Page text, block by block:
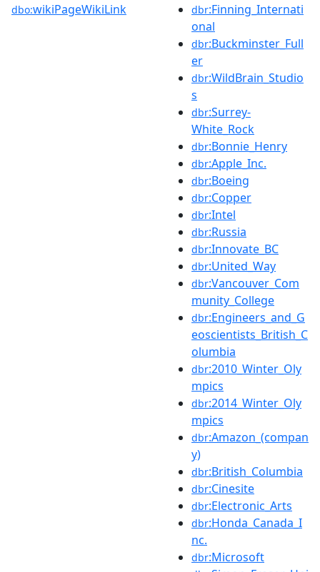
dbo:wikiPageWikiLink dbr:Finning_Internati
onal
dbr:Buckminster_Full
er
dbr:WildBrain_Studio
s
dbr:Surrey-
White_Rock
dbr:Bonnie_Henry
dbr:Apple_Inc.
dbr:Boeing
dbr:Copper
dbr:Intel
dbr:Russia
dbr:Innovate_BC
dbr:United_Way
dbr:Vancouver_Com
munity_College
dbr:Engineers_and_G
eoscientists_British_C
olumbia
dbr:2010_Winter_Oly
mpics
dbr:2014_Winter_Oly
mpics
dbr:Amazon_(compan
y)
dbr:British_Columbia
dbr:Cinesite
dbr:Electronic_Arts
dbr:Honda_Canada_I
nc.
dbr:Microsoft